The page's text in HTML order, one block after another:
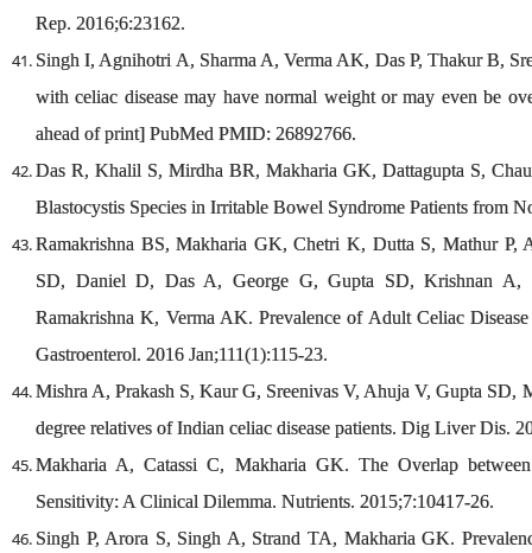
Rep. 2016;6:23162.
Singh I, Agnihotri A, Sharma A, Verma AK, Das P, Thakur B,
with celiac disease may have normal weight or may even be
ahead of print] PubMed PMID: 26892766.
Das R, Khalil S, Mirdha BR, Makharia GK, Dattagupta S,
Blastocystis Species in Irritable Bowel Syndrome Patients from
Ramakrishna BS, Makharia GK, Chetri K, Dutta S, Mathur P,
SD, Daniel D, Das A, George G, Gupta SD, Krishnan A,
Ramakrishna K, Verma AK. Prevalence of Adult Celiac
Gastroenterol. 2016 Jan;111(1):115-23.
Mishra A, Prakash S, Kaur G, Sreenivas V, Ahuja V, Gupta SD,
degree relatives of Indian celiac disease patients. Dig Liver Dis.
Makharia A, Catassi C, Makharia GK. The Overlap
Sensitivity: A Clinical Dilemma. Nutrients. 2015;7:10417-26.
Singh P, Arora S, Singh A, Strand TA, Makharia GK.